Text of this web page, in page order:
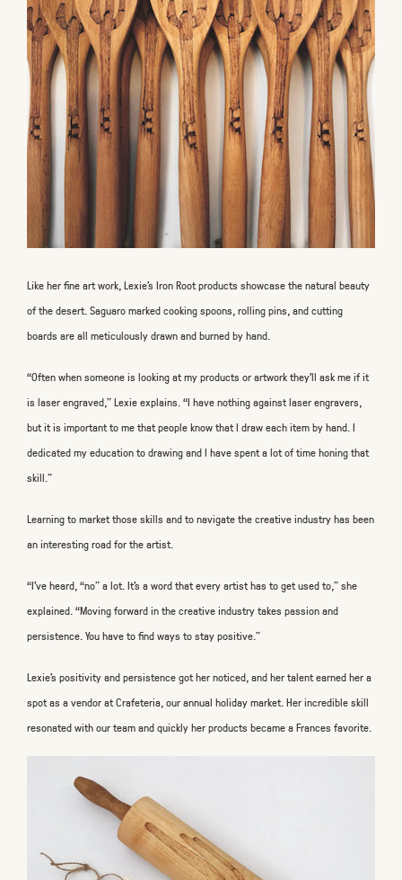
Like her fine art work, Lexie’s Iron Root products showcase the natural beauty
of the desert. Saguaro marked cooking spoons, rolling pins, and cutting
boards are all meticulously drawn and burned by hand.
“Often when someone is looking at my products or artwork they’ll ask me if it
is laser engraved,” Lexie explains. “I have nothing against laser engravers,
but it is important to me that people know that I draw each item by hand. I
dedicated my education to drawing and I have spent a lot of time honing that
skill.”
Learning to market those skills and to navigate the creative industry has been
an interesting road for the artist.
“I’ve heard, “no” a lot. It’s a word that every artist has to get used to,” she
explained. “Moving forward in the creative industry takes passion and
persistence. You have to find ways to stay positive.”
Lexie’s positivity and persistence got her noticed, and her talent earned her a
spot as a vendor at Crafeteria, our annual holiday market. Her incredible skill
resonated with our team and quickly her products became a Frances favorite.